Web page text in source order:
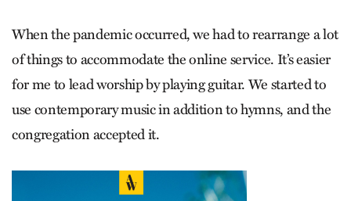
When the pandemic occurred, we had to rearrange a lot
of things to accommodate the online service. It’s easier
for me to lead worship by playing guitar. We started to
use contemporary music in addition to hymns, and the
congregation accepted it.